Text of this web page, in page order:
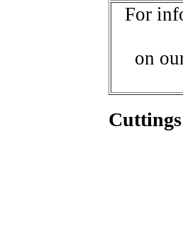
For
on